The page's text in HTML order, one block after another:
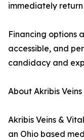
immediately
Financing options
accessible, and
candidacy and
About Akribis
Akribis Veins &
an Ohio based